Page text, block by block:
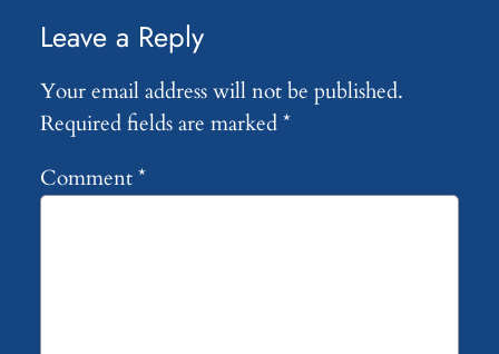
Leave a Reply
Your email address will not be published.
Required fields are marked*
Comment*